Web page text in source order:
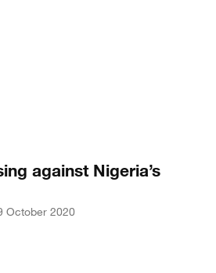
against Nigeria’s
October 2020